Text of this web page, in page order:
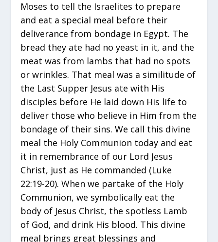
Moses to tell the Israelites to prepare
and eat a special meal before their
deliverance from bondage in Egypt. The
bread they ate had no yeast in it, and the
meat was from lambs that had no spots
or wrinkles. That meal was a similitude of
the Last Supper Jesus ate with His
disciples before He laid down His life to
deliver those who believe in Him from the
bondage of their sins. We call this divine
meal the Holy Communion today and eat
it in remembrance of our Lord Jesus
Christ, just as He commanded (Luke
22:19-20). When we partake of the Holy
Communion, we symbolically eat the
body of Jesus Christ, the spotless Lamb
of God, and drink His blood. This divine
meal brings great blessings and